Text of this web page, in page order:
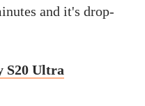
and it's drop-
S20 Ultra